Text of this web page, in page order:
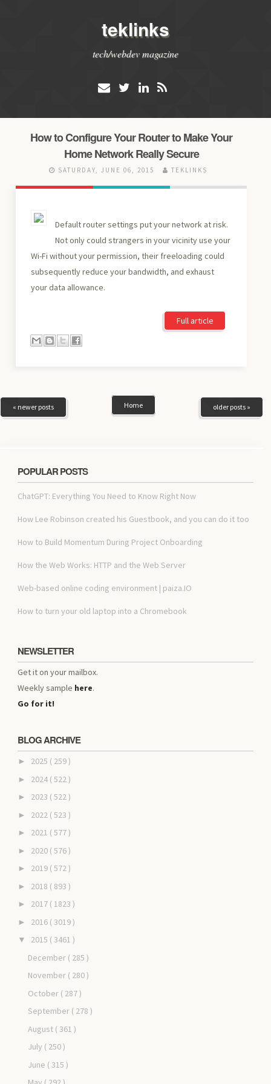
teklinks
tech/webdev magazine
How to Configure Your Router to Make Your
Home Network Really Secure
SATURDAY, JUNE 06, 2015 TEKLINKS
Default router settings put your network at risk.
Not only could strangers in your vicinity use your
Wi-Fi without your permission, their freeloading could
subsequently reduce your bandwidth, and exhaust
your data allowance.
Full article
« newer posts older posts »
Home
POPULAR POSTS
ChatGPT: Everything You Need to Know Right Now
How Lee Robinson created his Guestbook, and you can do it too
How to Build Momentum During Project Onboarding
How the Web Works: HTTP and the Web Server
Web-based online coding environment | paiza.IO
How to turn your old laptop into a Chromebook
NEWSLETTER
Get it on your mailbox.
Weekly sample here.
Go for it!
BLOG ARCHIVE
► 2025 ( 259 )
► 2024 ( 522 )
► 2023 ( 522 )
► 2022 ( 523 )
► 2021 ( 577 )
► 2020 ( 576 )
► 2019 ( 572 )
► 2018 ( 893 )
► 2017 ( 1823 )
► 2016 ( 3019 )
▼ 2015 ( 3461 )
December ( 285 )
November ( 280 )
October ( 287 )
September ( 278 )
August ( 361 )
July ( 250 )
June ( 315 )